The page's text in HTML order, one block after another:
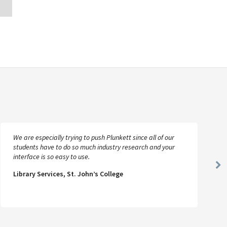
We are especially trying to push Plunkett since all of our
students have to do so much industry research and your
interface is so easy to use.
Library Services, St. John’s College